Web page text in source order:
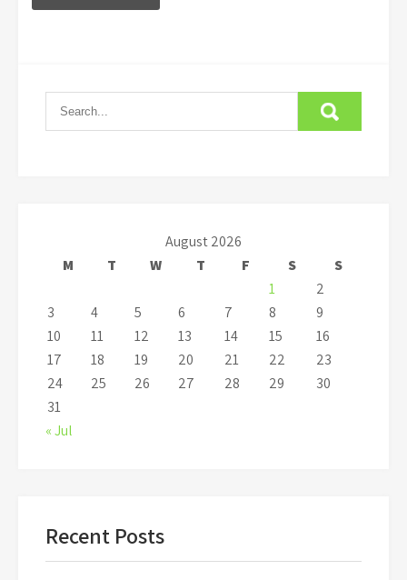
August 2026
M
T W T F S
S
1
2
3
4 5 6 7 8
9
10
11 12 13 14 15
16
17
18 19 20 21 22
23
24
25 26 27 28 29
30
31
« Jul
Recent Posts